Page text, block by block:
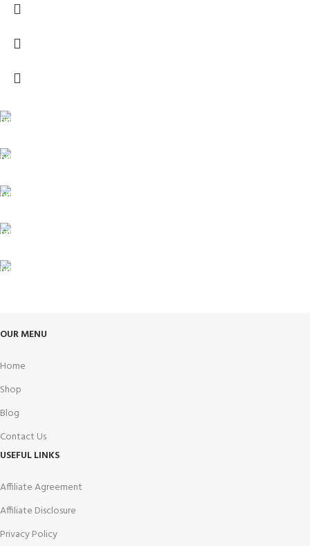
OUR MENU
Home
Shop
Blog
Contact Us
USEFUL LINKS
Affiliate Agreement
Affiliate Disclosure
Privacy Policy